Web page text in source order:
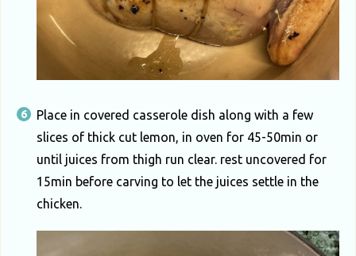
Place in covered casserole dish along with a few
slices of thick cut lemon, in oven for 45-50min or
until juices from thigh run clear. rest uncovered for
15min before carving to let the juices settle in the
chicken.